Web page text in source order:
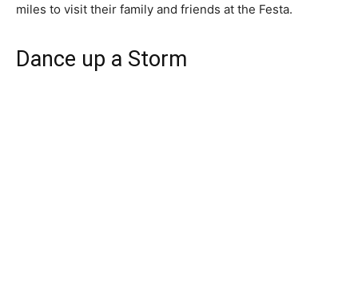
miles to visit their family and friends at the Festa.
Dance up a Storm